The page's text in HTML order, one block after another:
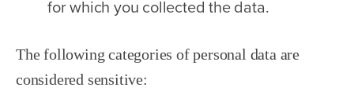
for which you collected the data.
The following categories of personal data are
considered sensitive: